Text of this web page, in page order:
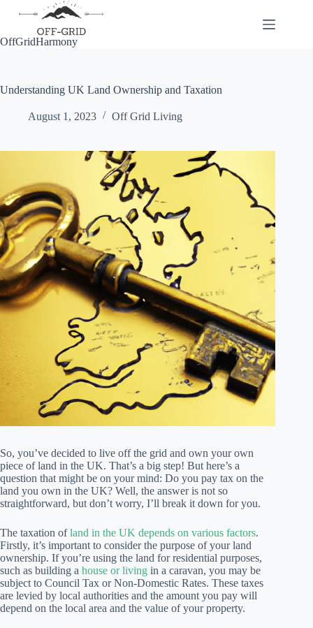
OffGridHarmony
Understanding UK Land Ownership and Taxation
August 1, 2023 Off Grid Living
So, you’ve decided to live off the grid and own your own
piece of land in the UK. That’s a big step! But here’s a
question that might be on your mind: Do you pay tax on the
land you own in the UK? Well, the answer is not so
straightforward, but don’t worry, I’ll break it down for you.
The taxation ofland in the UK depends on various factors.
Firstly, it’s important to consider the purpose of your land
ownership. If you’re using the land for residential purposes,
such as building a house or living in a caravan, you may be
subject to Council Tax or Non-Domestic Rates. These taxes
are levied by local authorities and the amount you pay will
depend on the local area and the value of your property.